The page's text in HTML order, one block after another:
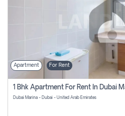
Apartment For Rent
Dubai Marina - Dubai - United Arab Emirates